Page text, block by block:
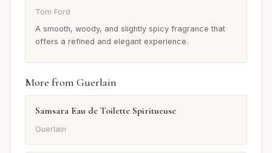
Tom Ford
A smooth, woody, and slightly spicy fragrance that
offers a refined and elegant experience.
More from Guerlain
Samsara Eau de Toilette Spiritueuse
Guerlain